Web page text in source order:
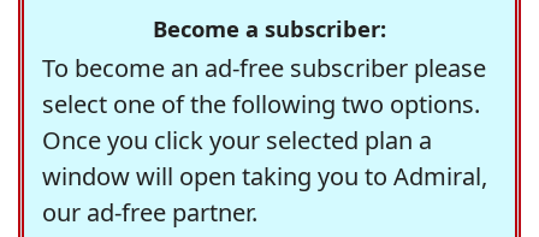
Become a subscriber:
To become an ad-free subscriber please
select one of the following two options.
Once you click your selected plan a
window will open taking you to Admiral,
our ad-free partner.